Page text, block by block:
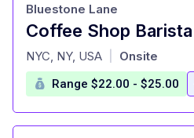
Coffee Shop Barista
at
Bluestone Lane
NYC, NY, USA Onsite
Range $22.00 - $25.00